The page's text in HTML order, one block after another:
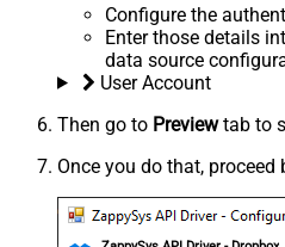
Configure the
Enter those details
data source
User Account
Then go to Previewtab to
Once you do that, proceed